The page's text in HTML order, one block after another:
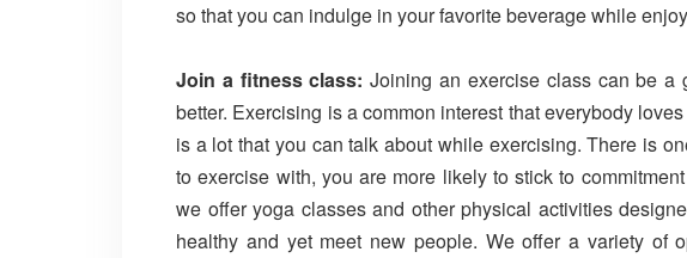
so that you can indulge in your favorite beverage while
Join a fitness class: Joining an exercise class can be a
better. Exercising is a common interest that everybody
is a lot that you can talk about while exercising. There is
to exercise with, you are more likely to stick to
we offer yoga classes and other physical activities
healthy and yet meet new people. We offer a variety of